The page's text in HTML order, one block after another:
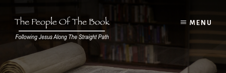
content
MENU